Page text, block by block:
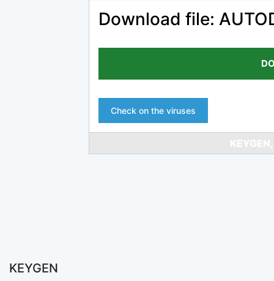
Download file:
Check on the viruses
KEYGEN